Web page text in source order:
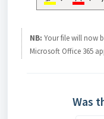
NB: Your file will now
Microsoft Office 365
Was